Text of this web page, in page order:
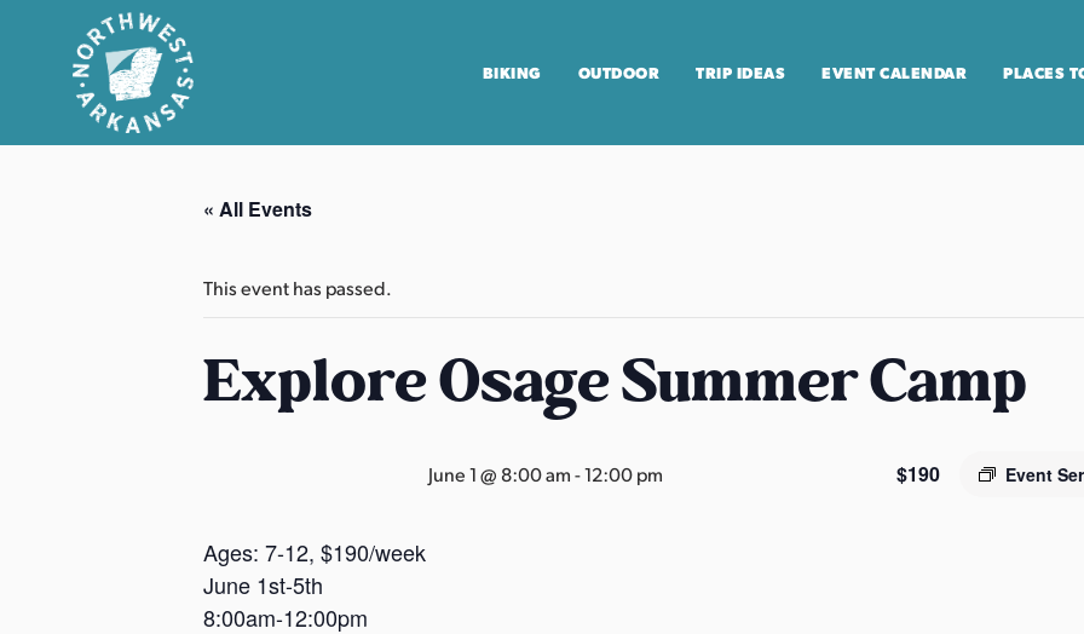
N
BIKING OUTDOOR TRIP IDEAS EVENT CALENDAR PLACES
« All Events
This event has passed.
Explore Osage Summer Camp
June 1 @ 8:00 am-12:00 pm Event
$190
Ages: 7-12, $190/week
June 1st-5th
8:00am-12:00pm